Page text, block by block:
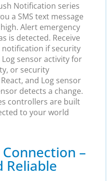
Notification series
a SMS text message
Alert emergency
is detected. Receive
notification if security
sensor activity for
or security
and Log sensor
detects a change.
controllers are built
to your world
–
Reliable